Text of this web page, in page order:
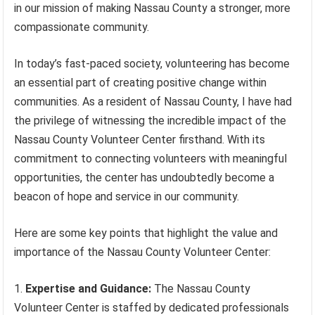
in our mission of making Nassau County a stronger, more
compassionate community.
In today’s fast-paced society, volunteering has become
an essential part of creating positive change within
communities. As a resident of Nassau County, I have had
the privilege of witnessing the incredible impact of the
Nassau County Volunteer Center firsthand. With its
commitment to connecting volunteers with meaningful
opportunities, the center has undoubtedly become a
beacon of hope and service in our community.
Here are some key points that highlight the value and
importance of the Nassau County Volunteer Center:
Expertise and Guidance: The Nassau County
Volunteer Center is staffed by dedicated professionals